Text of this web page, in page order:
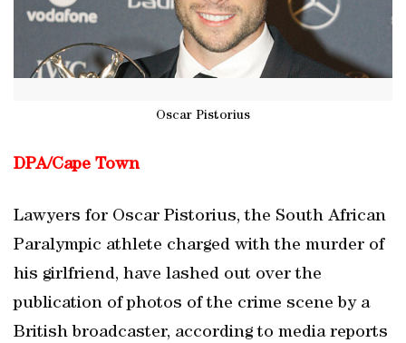
Oscar Pistorius
DPA/Cape Town
Lawyers for Oscar Pistorius, the South African
Paralympic athlete charged with the murder of
his girlfriend, have lashed out over the
publication of photos of the crime scene by a
British broadcaster, according to media reports